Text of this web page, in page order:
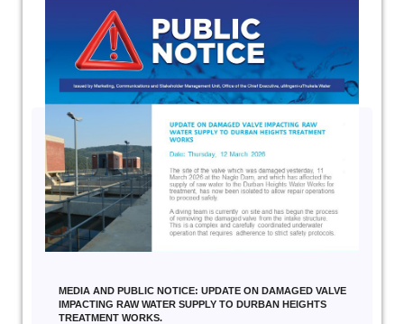
MEDIA AND PUBLIC NOTICE: UPDATE ON DAMAGED VALVE
IMPACTING RAW WATER SUPPLY TO DURBAN HEIGHTS
TREATMENT WORKS.